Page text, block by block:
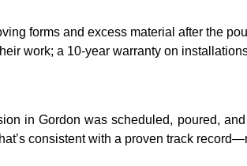
forms and excess material after the
work; a 10-year warranty on
in Gordon was scheduled, poured,
consistent with a proven track